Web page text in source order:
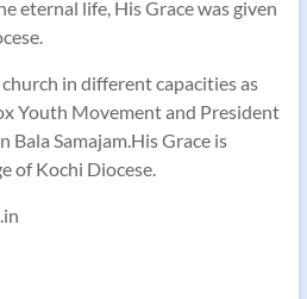
eternal life, His Grace was given
in different capacities as
Youth Movement and President
Samajam.His Grace is
of Kochi Diocese.